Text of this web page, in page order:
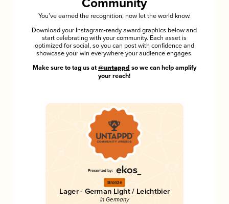
Community
You’ve earned the recognition, now let the world know.
Download your Instagram-ready award graphics below and
start celebrating with your community. Each asset is
optimized for social, so you can post with confidence and
showcase your win everywhere your audience engages.
Make sure to tag us at @untappd so we can help amplify
your reach!
Bronze
Lager - German Light / Leichtbier
in Germany